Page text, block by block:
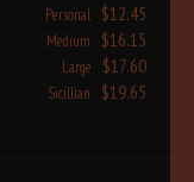
Personal $12.45
Medium $16.15
Large $17.60
Sicillian $19.65